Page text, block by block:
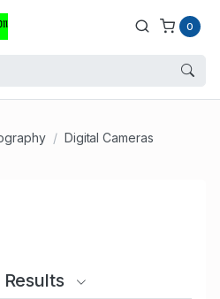
0
Digital Cameras